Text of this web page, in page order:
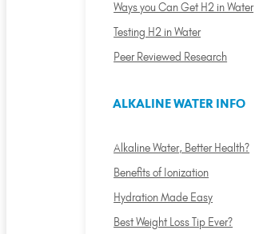
Ways you Can Get H2 in Water
Testing H2 in Water
Peer Reviewed Research
ALKALINE WATER INFO
Alkaline Water, Better Health?
Benefits of Ionization
Hydration Made Easy
Best Weight Loss Tip Ever?